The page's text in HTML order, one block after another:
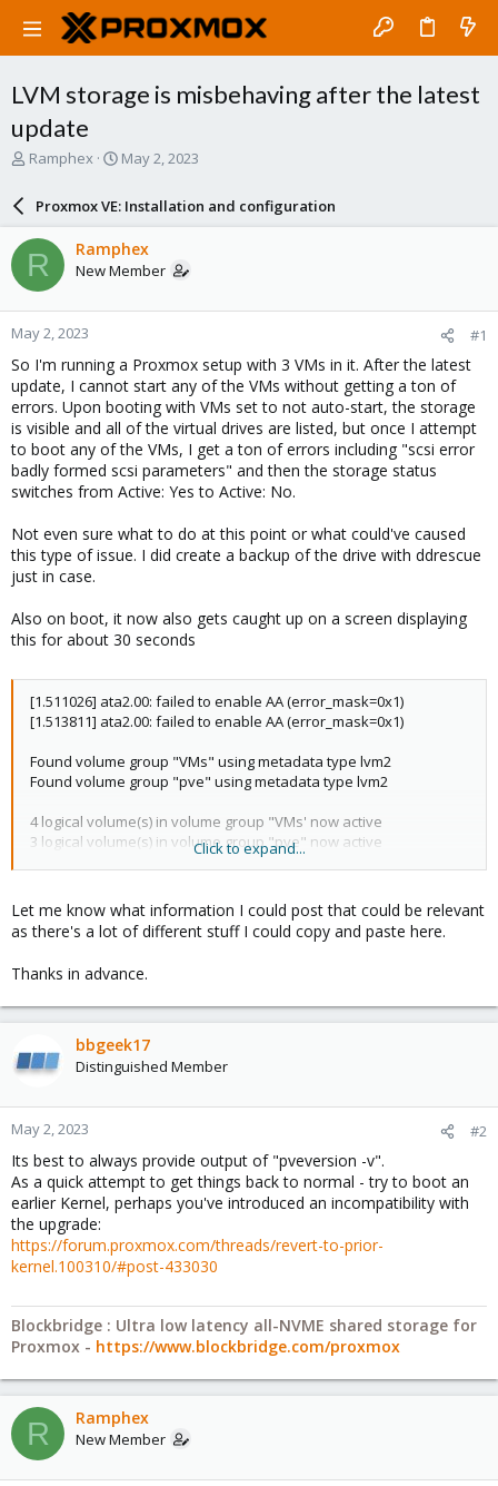
LVM storage is misbehaving after the latest
update
T
a
d
s
t
a
r
e
r
Ramphex
S
a
r
d
a
e
May 2, 2023
Proxmox VE: Installation and configuration
R Ramphex
New Member
May 2, 2023 #1
So I'm running a Proxmox setup with 3 VMs in it. After the latest
update, I cannot start any of the VMs without getting a ton of
errors. Upon booting with VMs set to not auto-start, the storage
is visible and all of the virtual drives are listed, but once I attempt
to boot any of the VMs, I get a ton of errors including "scsi error
badly formed scsi parameters" and then the storage status
switches from Active: Yes to Active: No.
Not even sure what to do at this point or what could've caused
this type of issue. I did create a backup of the drive with ddrescue
just in case.
Also on boot, it now also gets caught up on a screen displaying
this for about 30 seconds
[1.511026] ata2.00: failed to enable AA (error_mask=0x1)
[1.513811] ata2.00: failed to enable AA (error_mask=0x1)
Found volume group "VMs" using metadata type lvm2
Found volume group "pve" using metadata type lvm2
4 logical volume(s) in volume group "VMs' now active
3 logical volume(s) in volume group "pve" now active
4753633/14614528 blocks
Click to expand...
Let me know what information I could post that could be relevant
as there's a lot of different stuff I could copy and paste here.
Thanks in advance.
bbgeek17
Distinguished Member
May 2, 2023 #2
Its best to always provide output of "pveversion -v".
As a quick attempt to get things back to normal - try to boot an
earlier Kernel, perhaps you've introduced an incompatibility with
the upgrade:
https://forum.proxmox.com/threads/revert-to-prior-
kernel.100310/#post-433030
Blockbridge : Ultra low latency all-NVME shared storage for
Proxmox - https://www.blockbridge.com/proxmox
R Ramphex
New Member